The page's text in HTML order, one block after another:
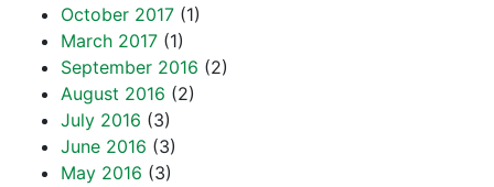
October 2017 (1)
March 2017 (1)
September 2016 (2)
August 2016 (2)
July 2016 (3)
June 2016 (3)
May 2016 (3)